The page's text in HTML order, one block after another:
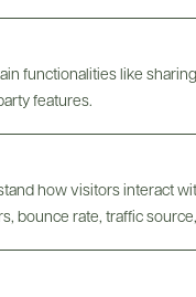
functionalities like
features.
how visitors interact
bounce rate, traffic